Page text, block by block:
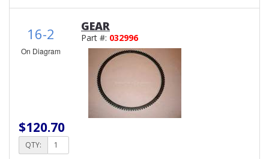
16-2
On Diagram
GEAR
Part #: 032996
$120.70
QTY: